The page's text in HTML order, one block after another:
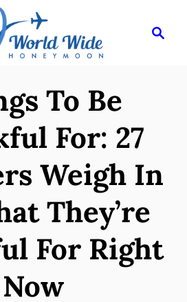
To Be
For: 27
Weigh In
They’re
For Right
Now